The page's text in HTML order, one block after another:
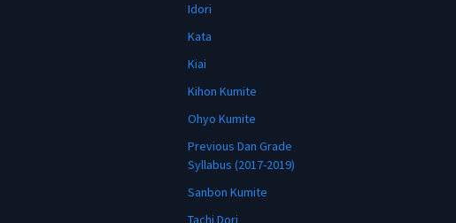
Idori
Kata
Kiai
Kihon Kumite
Ohyo Kumite
Previous Dan Grade
Syllabus (2017-2019)
Sanbon Kumite
Tachi Dori